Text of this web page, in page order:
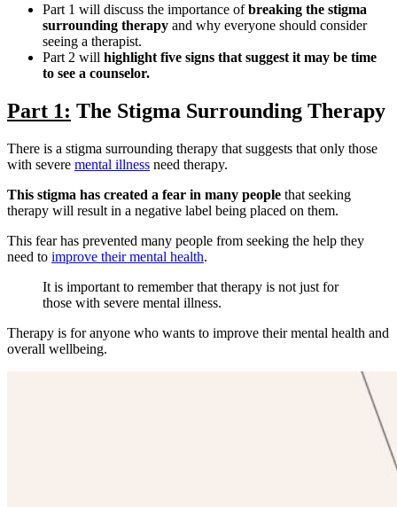
Part 1 will discuss the importance ofbreaking the stigma
surrounding therapy and why everyone should consider
seeing a therapist.
Part 2 will highlight five signs that suggest it may be time
to see a counselor.
Part 1: The Stigma Surrounding Therapy
There is a stigma surrounding therapy that suggests that only those
with severe mental illness need therapy.
This stigma has created a fear in many people that seeking
therapy will result in a negative label being placed on them.
This fear has prevented many people from seeking the help they
need to improve their mental health.
It is important to remember that therapy is not just for
those with severe mental illness.
Therapy is for anyone who wants to improve their mental health and
overall wellbeing.